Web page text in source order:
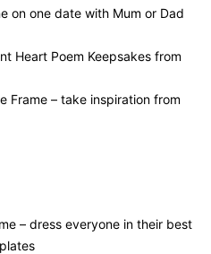
on one date with Mum or Dad
Heart Poem Keepsakes from
Frame – take inspiration from
– dress everyone in their best